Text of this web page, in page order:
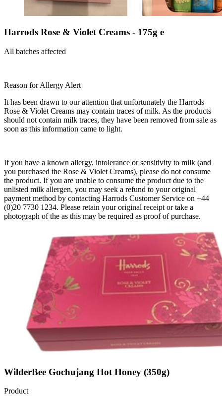
Harrods Rose & Violet Creams - 175g e
All batches affected
Reason for Allergy Alert
It has been drawn to our attention that unfortunately the Harrods
Rose & Violet Creams may contain traces of milk. As the products
should not contain milk traces, they have been removed from sale as
soon as this information came to light.
If you have a known allergy, intolerance or sensitivity to milk (and
you purchased the Rose & Violet Creams), please do not consume
the product. If you are unable to consume the product due to the
unlisted milk allergen, you may seek a refund to your original
payment method by contacting Harrods Customer Service on +44
(0)20 7730 1234. Please retain your original receipt or take a
photograph of the as this may be required as proof of purchase.
WilderBee Gochujang Hot Honey (350g)
Product